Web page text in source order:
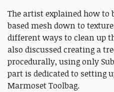
The artist explained how to
based mesh down to
different ways to clean up
also discussed creating a
procedurally, using only
part is dedicated to setting
Marmoset Toolbag.